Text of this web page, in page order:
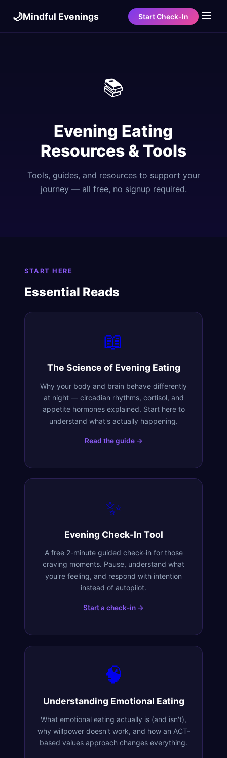
🌙Mindful Evenings Start Check-In
📚
Evening Eating
Resources & Tools
Tools, guides, and resources to support your
journey — all free, no signup required.
START HERE
Essential Reads
📖
The Science of Evening Eating
Why your body and brain behave differently
at night — circadian rhythms, cortisol, and
appetite hormones explained. Start here to
understand what's actually happening.
Read the guide →
✨
Evening Check-In Tool
A free 2-minute guided check-in for those
craving moments. Pause, understand what
you're feeling, and respond with intention
instead of autopilot.
Start a check-in →
🧠
Understanding Emotional Eating
What emotional eating actually is (and isn't),
why willpower doesn't work, and how an ACT-
based values approach changes everything.